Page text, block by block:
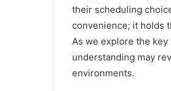
their scheduling
convenience; it holds
As we explore the
understanding may
environments.